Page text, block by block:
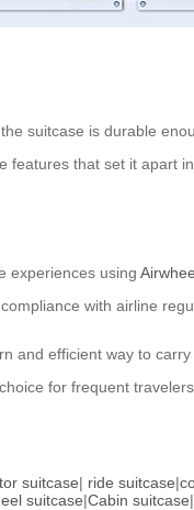
suitcase is durable
features that set it apart
experiences using
with airline
and efficient way to
for frequent
suitcase| ride suitcase|
suitcase|Cabin suitcase|